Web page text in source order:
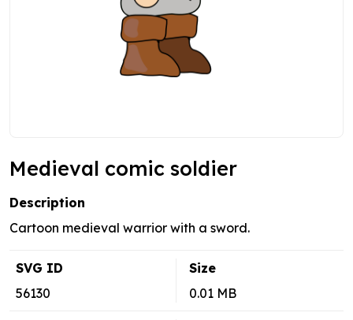
Medieval comic soldier
Description
Cartoon medieval warrior with a sword.
SVG ID
56130
Size
0.01 MB